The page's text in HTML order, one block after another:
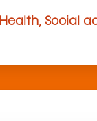
Health, Social